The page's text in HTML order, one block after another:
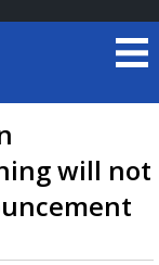
will not